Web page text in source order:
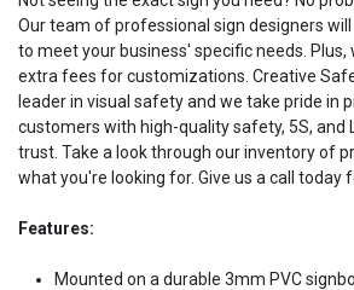
Our team of professional sign designers
to meet your business' specific needs. Plus,
extra fees for customizations. Creative
leader in visual safety and we take pride in
customers with high-quality safety, 5S, and
trust. Take a look through our inventory of
what you're looking for. Give us a call today
Features:
Mounted on a durable 3mm PVC